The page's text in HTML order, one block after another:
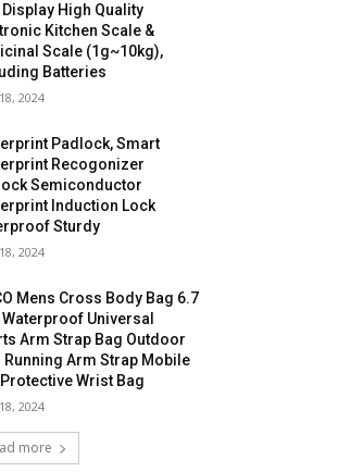
High Quality
Kitchen Scale &
Scale (1g~10kg),
Batteries
2024
Padlock, Smart
Recogonizer
Semiconductor
Induction Lock
Sturdy
2024
Mens Cross Body Bag 6.7
Waterproof Universal
Arm Strap Bag Outdoor
Running Arm Strap Mobile
Wrist Bag
2024
more